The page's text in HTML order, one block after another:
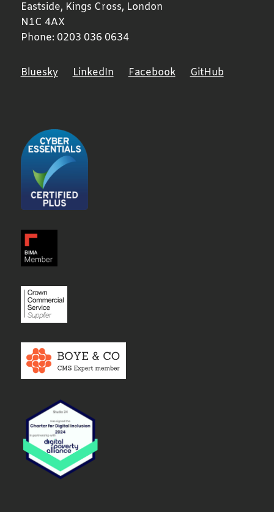
Eastside, Kings Cross, London
N1C 4AX
Phone: 0203 036 0634
Bluesky LinkedIn Facebook GitHub